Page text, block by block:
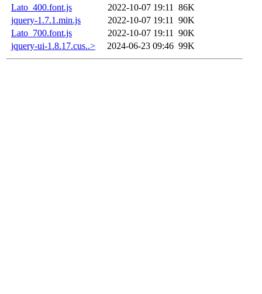
Lato_400.font.js
2022-10-07 19:11
86K
jquery-1.7.1.min.js
2022-10-07 19:11
90K
Lato_700.font.js
2022-10-07 19:11
90K
jquery-ui-1.8.17.cus..>
2024-06-23 09:46 99K